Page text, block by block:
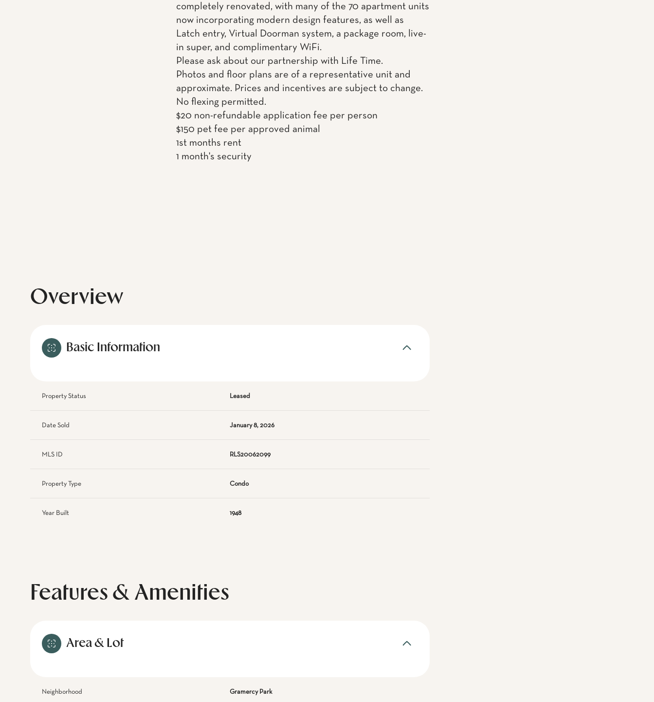
completely renovated, with many of the 70 apartment units
now incorporating modern design features, as well as
Latch entry, Virtual Doorman system, a package room, live-
in super, and complimentary WiFi.
Please ask about our partnership with Life Time.
Photos and floor plans are of a representative unit and
approximate. Prices and incentives are subject to change.
No flexing permitted.
$20 non-refundable application fee per person
$150 pet fee per approved animal
1st months rent
1 month's security
Overview
Basic Information
Property Status Leased
Date Sold January 8, 2026
MLS ID RLS20062099
Property Type Condo
Year Built 1948
Features & Amenities
Area & Lot
Neighborhood Gramercy Park